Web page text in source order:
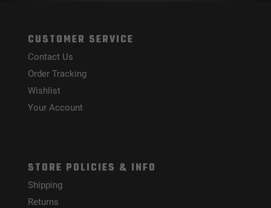
CUSTOMER SERVICE
Contact Us
Order Tracking
Wishlist
Your Account
STORE POLICIES & INFO
Shipping
Returns